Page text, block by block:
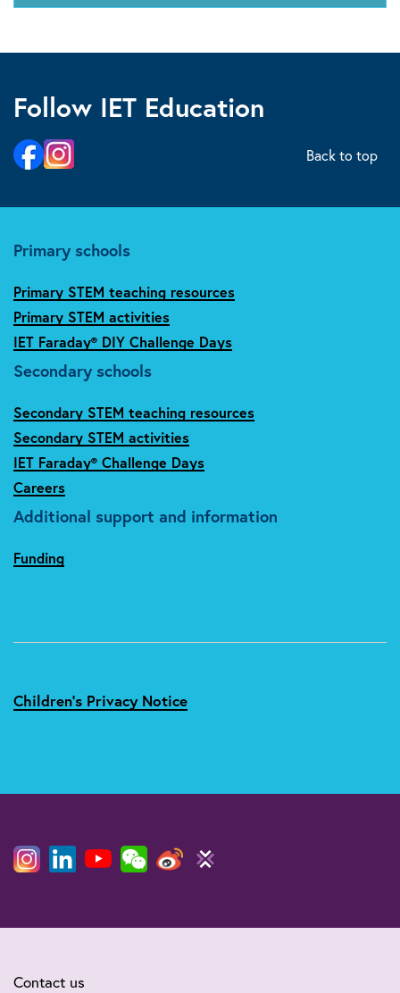
Follow IET Education
Back to top
Primary schools
Primary STEM teaching resources
Primary STEM activities
IET Faraday® DIY Challenge Days
Secondary schools
Secondary STEM teaching resources
Secondary STEM activities
IET Faraday® Challenge Days
Careers
Additional support and information
Funding
Children's Privacy Notice
Contact us